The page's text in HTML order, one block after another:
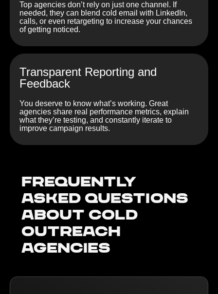
Top agencies don’t rely on just one channel. If
needed, they can blend cold email with LinkedIn,
calls, or even retargeting to increase your chances
of getting noticed.
Transparent Reporting and
Feedback
You deserve to know what’s working. Great
agencies share real performance metrics, explain
what they’re testing, and constantly iterate to
improve campaign results.
Frequently
Asked Questions
about Cold
outreach
agencies